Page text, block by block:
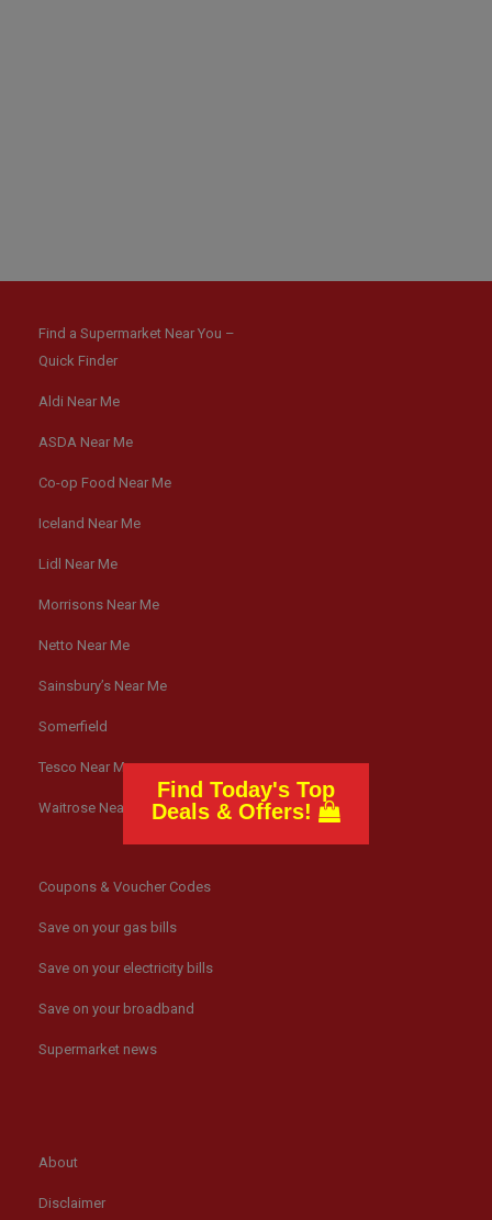
Find a Supermarket Near You –
Quick Finder
Aldi Near Me
ASDA Near Me
Co-op Food Near Me
Iceland Near Me
Lidl Near Me
Morrisons Near Me
Netto Near Me
Sainsbury’s Near Me
Somerfield
Tesco Near Me
Waitrose Near Me
Coupons & Voucher Codes
Save on your gas bills
Save on your electricity bills
Save on your broadband
Supermarket news
About
Disclaimer
Find Today's Top
Deals & Offers!